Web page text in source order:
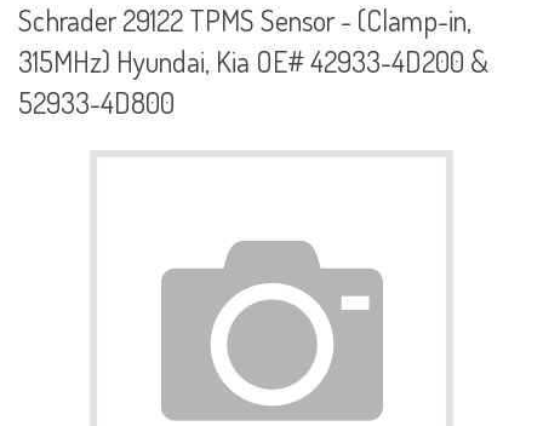
Schrader 29122 TPMS Sensor - (Clamp-in,
315MHz) Hyundai, Kia OE# 42933-4D200 &
52933-4D800